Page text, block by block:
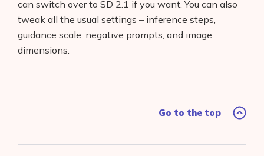
can switch over to SD 2.1 if you want. You can also
tweak all the usual settings – inference steps,
guidance scale, negative prompts, and image
dimensions.
Go to the top